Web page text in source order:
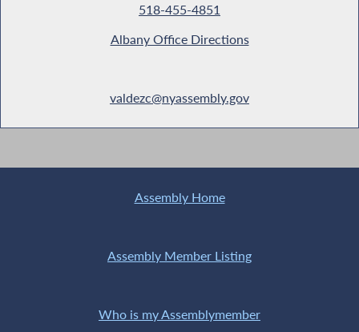
518-455-4851
Albany Office Directions
valdezc@nyassembly.gov
Assembly Home
Assembly Member Listing
Who is my Assemblymember